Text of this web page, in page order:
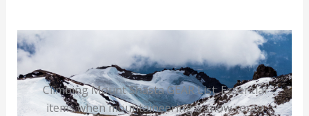
Climbing Mount Shasta GEAR List: Essential
items when mountaineering a snow route